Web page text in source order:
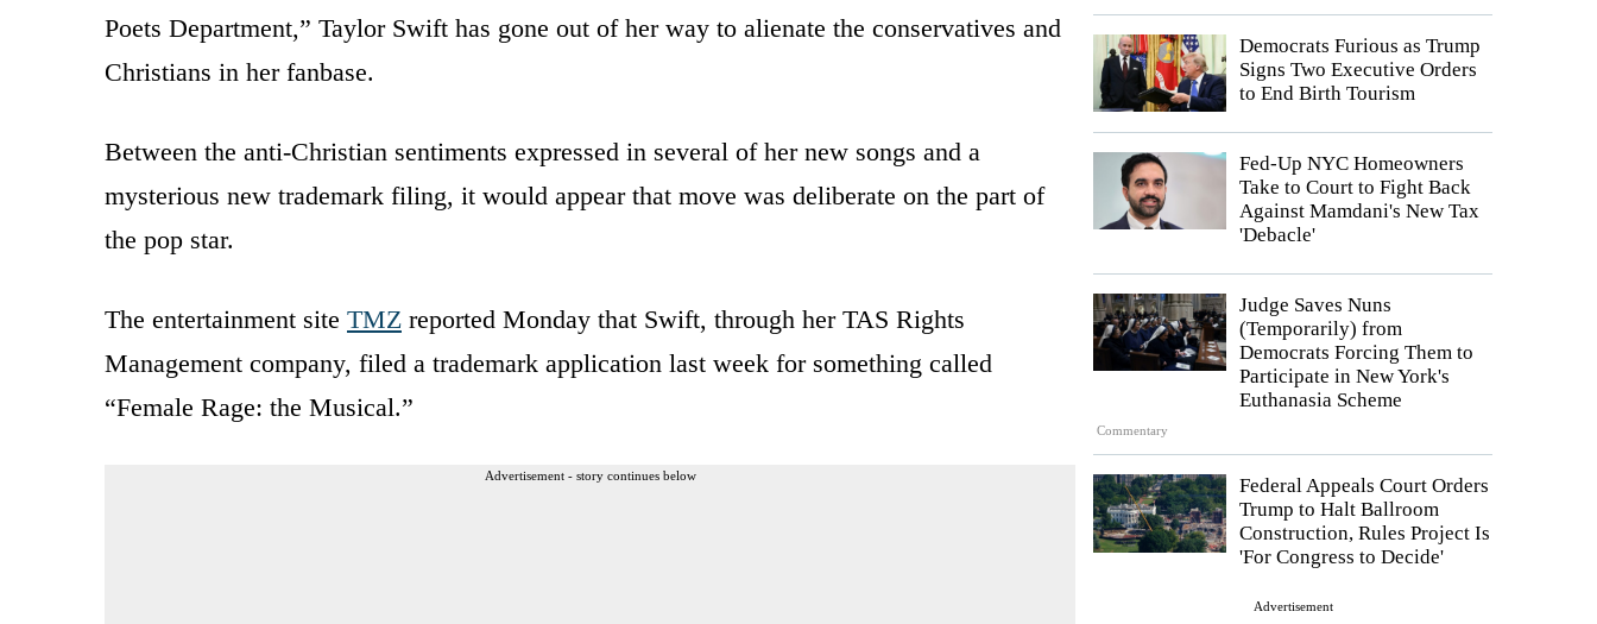
Democrats Furious as Trump
Signs Two Executive Orders
to End Birth Tourism
Fed-Up NYC Homeowners
Take to Court to Fight Back
Against Mamdani's New Tax
'Debacle'
Commentary
Judge Saves Nuns
(Temporarily) from
Democrats Forcing Them to
Participate in New York's
Euthanasia Scheme
Federal Appeals Court Orders
Trump to Halt Ballroom
Construction, Rules Project Is
'For Congress to Decide'
Advertisement
Poets Department,” Taylor Swift has gone out of her way to alienate the conservatives and
Christians in her fanbase.
Between the anti-Christian sentiments expressed in several of her new songs and a
mysterious new trademark filing, it would appear that move was deliberate on the part of
the pop star.
The entertainment site TMZ reported Monday that Swift, through her TAS Rights
Management company, filed a trademark application last week for something called
“Female Rage: the Musical.”
Advertisement - story continues below